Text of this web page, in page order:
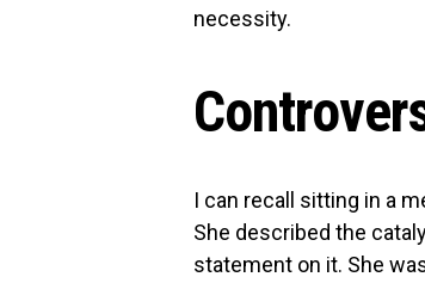
necessity.
I can recall sitting in a
She described the
statement on it. She